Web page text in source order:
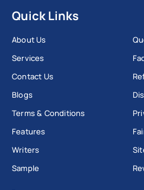
Quick Links
About Us
Services
Contact Us
Blogs
Terms & Conditions
Features
Writers
Sample